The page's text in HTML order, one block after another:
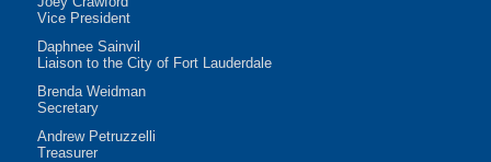
Vice President
Daphnee Sainvil
Liaison to the City of Fort Lauderdale
Brenda Weidman
Secretary
Andrew Petruzzelli
Treasurer